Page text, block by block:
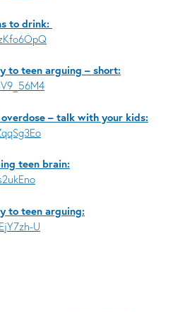
to drink:
to teen arguing – short:
overdose – talk with your kids:
teen brain:
to teen arguing:
U